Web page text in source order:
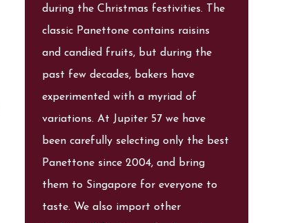
during the Christmas festivities. The
classic Panettone contains raisins
and candied fruits, but during the
past few decades, bakers have
experimented with a myriad of
variations. At Jupiter 57 we have
been carefully selecting only the best
Panettone since 2004, and bring
them to Singapore for everyone to
taste. We also import other